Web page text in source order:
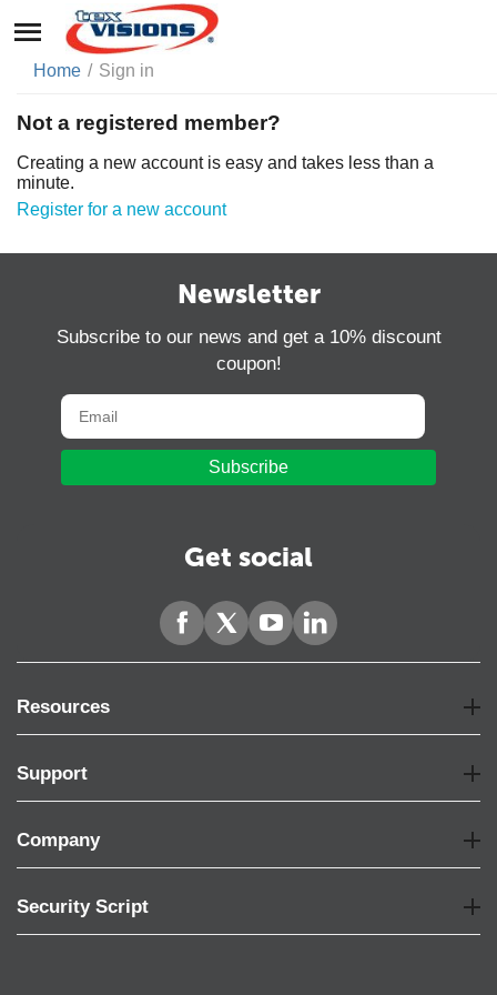
Home / Sign in
Not a registered member?
Creating a new account is easy and takes less than a
minute.
Register for a new account
Newsletter
Subscribe to our news and get a 10% discount
coupon!
Subscribe
Get social
Resources
Support
Company
Security Script